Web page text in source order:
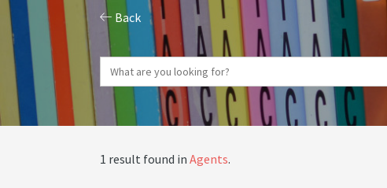
Back
1 result found in Agents.